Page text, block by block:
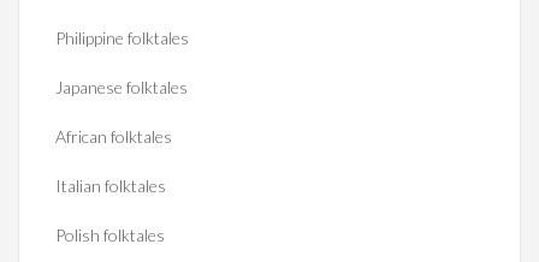
Philippine folktales
Japanese folktales
African folktales
Italian folktales
Polish folktales